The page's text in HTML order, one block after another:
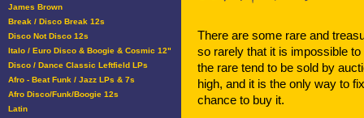
James Brown
Break / Disco Break 12s
Disco Not Disco 12s
Italo / Euro Disco & Boogie & Cosmic 12"
Disco / Dance Classic Leftfield LPs
Afro - Beat Funk / Jazz LPs & 7s
Afro Disco/Funk/Boogie 12s
Latin
There are some rare and
so rarely that it is impossible
the rare tend to be sold by
high, and it is the only way to
chance to buy it.